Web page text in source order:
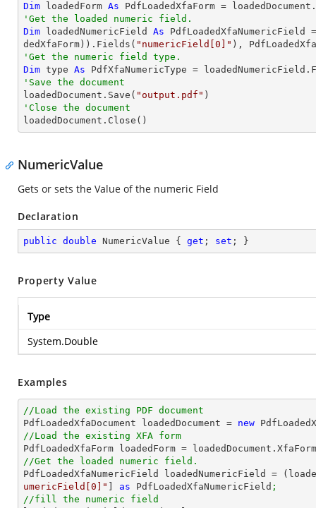
Dim loadedForm As
'Get the loaded numeric field.
Dim loadedNumericField As PdfLoadedXfaNumericField
dedXfaForm)).Fields( "numericField[0]"
'Get the numeric field type.
Dim type As
'Save the document
loadedDocument.Save( "output.pdf"
'Close the document
loadedDocument.Close()
NumericValue
Gets or sets the Value of the numeric Field
Declaration
public double NumericValue { get ; set ; }
Property Value
Type
System.Double
Examples
//Load the existing PDF document
PdfLoadedXfaDocument loadedDocument = new
//Load the existing XFA form
PdfLoadedXfaForm loadedForm = loadedDocument.XfaForm
//Get the loaded numeric field.
PdfLoadedXfaNumericField loadedNumericField =
umericField[0]"
as PdfLoadedXfaNumericField ;
//fill the numeric field